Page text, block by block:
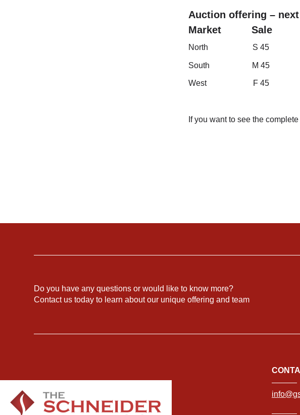
Auction offering –
Market Sale
North S 45
South M
West F
If you want to see the
Do you have any questions or would like to know more?
Contact us today to learn about our unique offering and team